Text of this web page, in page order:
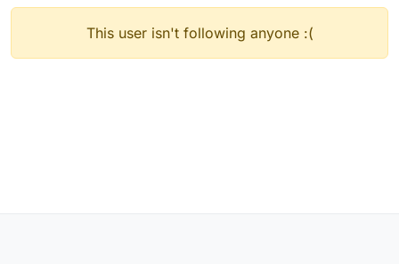
This user isn't following anyone :(